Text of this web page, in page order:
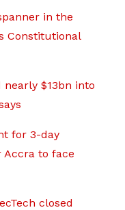
in the
Constitutional
nearly $13bn into
for 3-day
Accra to face
closed